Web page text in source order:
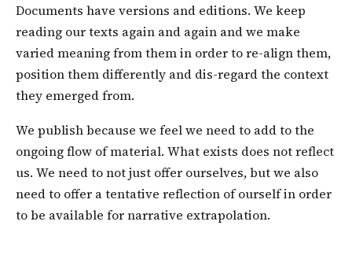
Documents have versions and editions. We keep
reading our texts again and again and we make
varied meaning from them in order to re-align them,
position them differently and dis-regard the context
they emerged from.
We publish because we feel we need to add to the
ongoing flow of material. What exists does not reflect
us. We need to not just offer ourselves, but we also
need to offer a tentative reflection of ourself in order
to be available for narrative extrapolation.